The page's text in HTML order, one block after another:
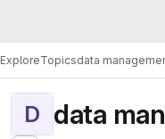
ExploreTopicsdata
D data